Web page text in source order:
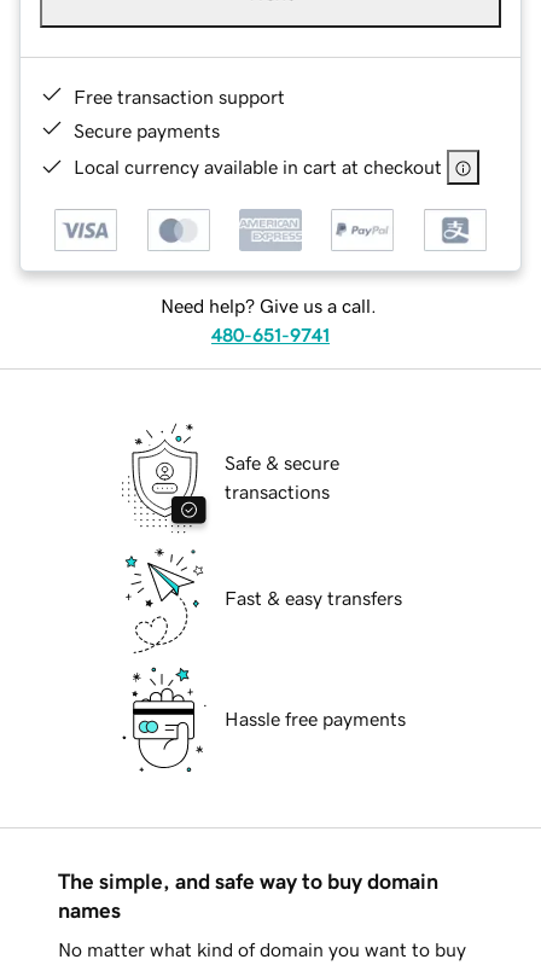
Free transaction support
Secure payments
Local currency available in cart at checkout
Need help? Give us a call.
480-651-9741
Safe & secure
transactions
Fast & easy transfers
Hassle free payments
The simple, and safe way to buy domain
names
No matter what kind of domain you want to buy